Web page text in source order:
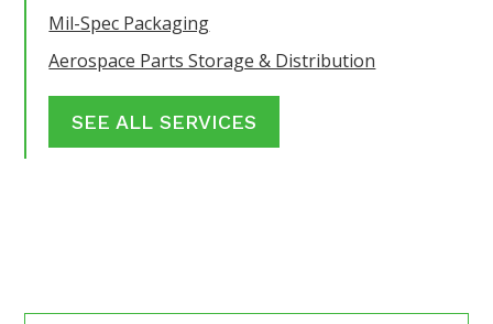
Mil-Spec Packaging
Aerospace Parts Storage & Distribution
SEE ALL SERVICES